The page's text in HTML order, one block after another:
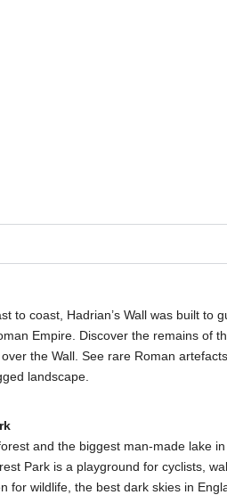
to coast, Hadrian’s Wall was built to
Empire. Discover the remains of
the Wall. See rare Roman
landscape.
and the biggest man-made lake
Park is a playground for cyclists,
for wildlife, the best dark skies in